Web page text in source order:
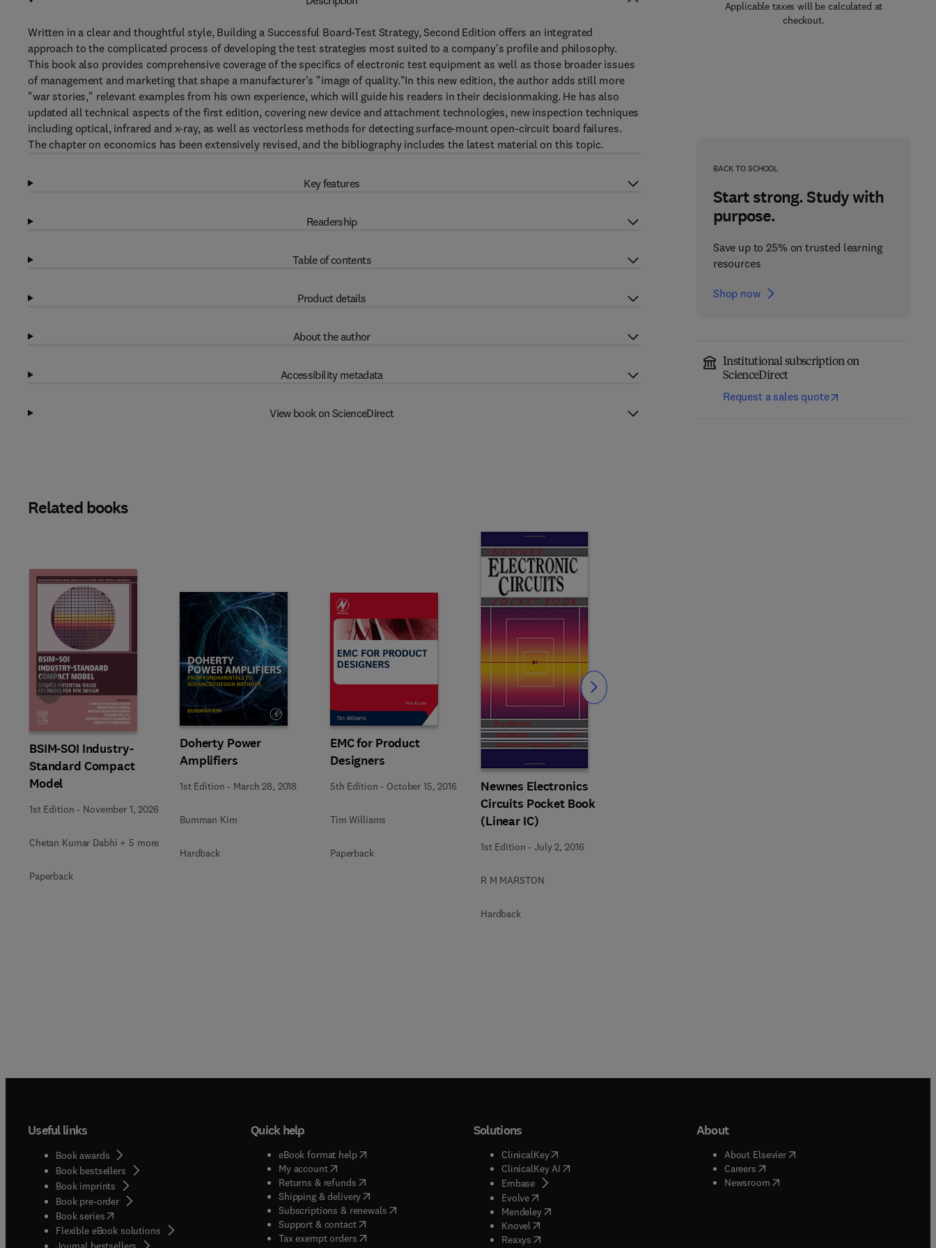
Applicable taxes will be calculated at
checkout.
BACK TO SCHOOL
Start strong. Study with
purpose.
Save up to 25% on trusted learning
resources
Shop now
Institutional subscription on
ScienceDirect
Request a sales quote
Written in a clear and thoughtful style, Building a Successful Board-Test Strategy, Second Edition offers an integrated
approach to the complicated process of developing the test strategies most suited to a company's profile and philosophy.
This book also provides comprehensive coverage of the specifics of electronic test equipment as well as those broader issues
of management and marketing that shape a manufacturer's "image of quality."In this new edition, the author adds still more
"war stories," relevant examples from his own experience, which will guide his readers in their decisionmaking. He has also
updated all technical aspects of the first edition, covering new device and attachment technologies, new inspection techniques
including optical, infrared and x-ray, as well as vectorless methods for detecting surface-mount open-circuit board failures.
The chapter on economics has been extensively revised, and the bibliography includes the latest material on this topic.
Key features
Readership
Table of contents
Product details
About the author
Accessibility metadata
View book on ScienceDirect
Related books
BSIM-SOI Industry-
Standard Compact
Model
1st Edition - November 1, 2026
Chetan Kumar Dabhi + 5 more
Paperback
Doherty Power
Amplifiers
1st Edition - March 28, 2018
Bumman Kim
Hardback
EMC for Product
Designers
5th Edition - October 15, 2016
Tim Williams
Paperback
Newnes Electronics
Circuits Pocket Book
(Linear IC)
1st Edition -July 2, 2016
R M MARSTON
Hardback
Slide Slide
Useful links
Book awards
Book bestsellers
Book imprints
Book pre-order
Book series(opens in new tab/window
Flexible eBook solutions
Quick help
eBook format help( opens in new tab/window
My account( opens in new tab/window
Returns & refunds( opens in new tab/window
Shipping & delivery(opens in new tab/window
Subscriptions & renewals( opens in new tab/window
)
Support & contact( opens in new tab/window
Tax exempt orders( opens in new tab/window
Solutions
ClinicalKey(opens in new tab/window
ClinicalKey AI( opens in new tab/window
Embase( opens in new tab/window
Evolve( opens in new tab/window
Mendeley( opens in new tab/window
Knovel opens in new tab/window
Reaxys opens in new tab/window
About
About Elsevier( opens in new tab/window
Careers( opens in new tab/window
Newsroom( opens in new tab/window